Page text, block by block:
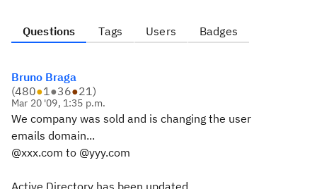
Questions Tags Users Badges
Bruno Braga
(480●1●36●21)
Mar 20 '09, 1:35 p.m.
We company was sold and is changing the user
emails domain...
@xxx.com to @yyy.com
Active Directory has been updated.